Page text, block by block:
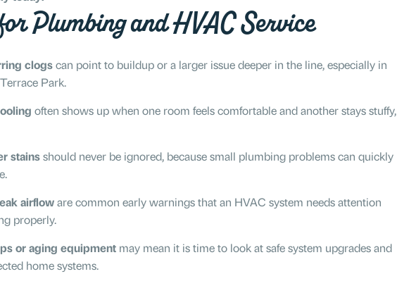
Plumbing and HVAC Service
clogscan point to buildup or a larger issue deeper in the line, especially in
Park.
often shows up when one room feels comfortable and another stays stuffy,
stainsshould never be ignored, because small plumbing problems can quickly
airfloware common early warnings that an HVAC system needs attention
properly.
or aging equipmentmay mean it is time to look at safe system upgrades and
home systems.